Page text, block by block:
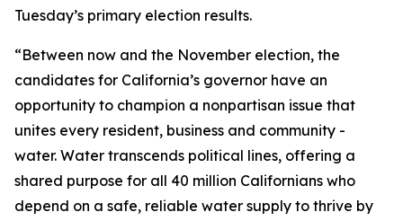
Tuesday’s primary election results.
“Between now and the November election, the
candidates for California’s governor have an
opportunity to champion a nonpartisan issue that
unites every resident, business and community -
water. Water transcends political lines, offering a
shared purpose for all 40 million Californians who
depend on a safe, reliable water supply to thrive by